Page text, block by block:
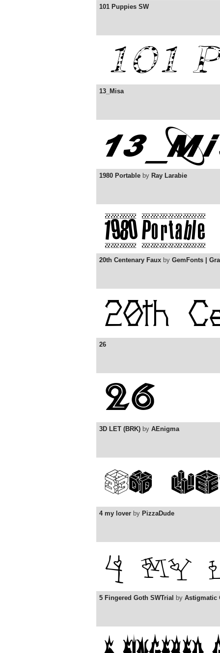
101 Puppies SW
13_Misa
1980 Portable by Ray Larabie
20th Centenary Faux by GemFonts |
26
3D LET (BRK) by AEnigma
4 my lover by PizzaDude
5 Fingered Goth SWTrial by Astigmatic